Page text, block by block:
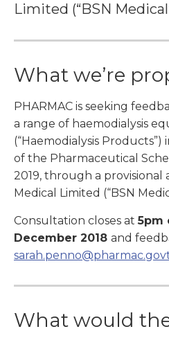
Limited (“BSN
What we’re
PHARMAC is seeking
a range of haemodialysis
(“Haemodialysis Products”)
of the Pharmaceutical
2019, through a provisional
Medical Limited (“BSN
Consultation closes at5pm
December 2018 and
What would